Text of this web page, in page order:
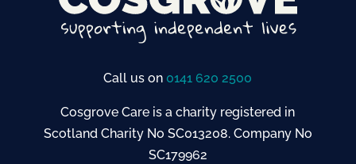
Call us on 0141 620 2500
Cosgrove Care is a charity registered in
Scotland Charity No SC013208. Company No
SC179962